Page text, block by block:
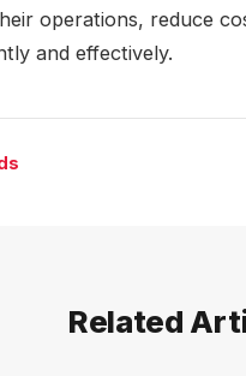
operations, reduce
and effectively.
Related